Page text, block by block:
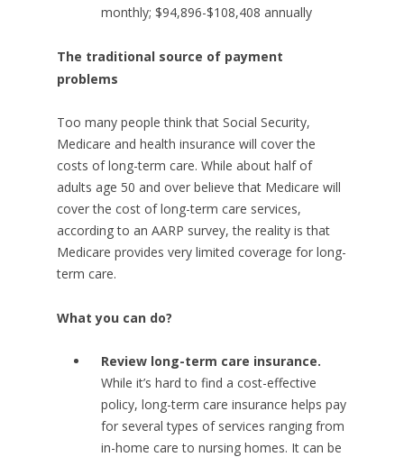
monthly; $94,896-$108,408 annually
The traditional source of payment
problems
Too many people think that Social Security,
Medicare and health insurance will cover the
costs of long-term care. While about half of
adults age 50 and over believe that Medicare will
cover the cost of long-term care services,
according to an AARP survey, the reality is that
Medicare provides very limited coverage for long-
term care.
What you can do?
Review long-term care insurance.
While it’s hard to find a cost-effective
policy, long-term care insurance helps pay
for several types of services ranging from
in-home care to nursing homes. It can be